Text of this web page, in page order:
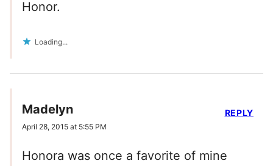
Honor.
Loading...
Madelyn
April 28, 2015 at 5:55 PM
Honora was once a favorite of mine
REPLY